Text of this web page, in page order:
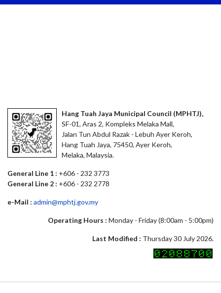
Hang Tuah Jaya Municipal Council (MPHTJ),
SF-01, Aras 2, Kompleks Melaka Mall,
Jalan Tun Abdul Razak - Lebuh Ayer Keroh,
Hang Tuah Jaya, 75450, Ayer Keroh,
Melaka, Malaysia.
General Line 1 : +606 - 232 3773
General Line 2 : +606 - 232 2778
e-Mail : admin@mphtj.gov.my
Operating Hours : Monday - Friday (8:00am - 5:00pm)
Last Modified : Thursday 30 July 2026.